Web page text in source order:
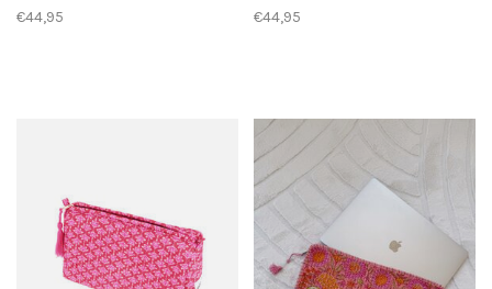
€44,95 €44,95